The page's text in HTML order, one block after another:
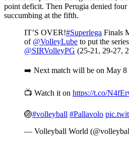
point deficit. Then Perugia denied
succumbing at the fifth.
IT’S OVER!#Superlega Finals
of @VolleyLube to put the
@SIRVolleyPG (25-21, 29-27,
➡️ Next match will be on May 8
📺 Watch it on https://t.co/
🏐#volleyball #Pallavolo
— Volleyball World